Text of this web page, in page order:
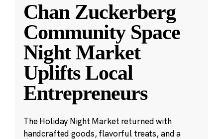
Chan Zuckerberg
Community Space
Night Market
Uplifts Local
Entrepreneurs
The Holiday Night Market returned with
handcrafted goods, flavorful treats, and a